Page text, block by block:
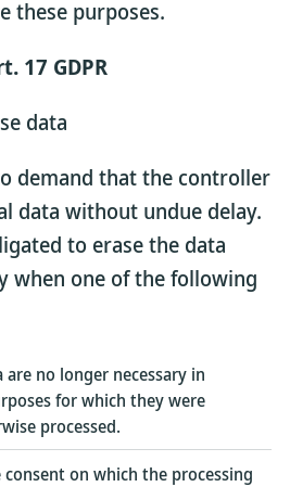
these purposes.
17 GDPR
data
demand that the controller
data without undue delay.
to erase the data
when one of the following
are no longer necessary in
for which they were
processed.
on which the processing